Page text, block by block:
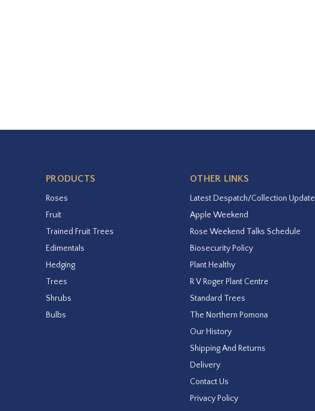
PRODUCTS
Roses
Fruit
Trained Fruit Trees
Edimentals
Hedging
Trees
Shrubs
Bulbs
OTHER LINKS
Latest Despatch/Collection Update
Apple Weekend
Rose Weekend Talks Schedule
Biosecurity Policy
Plant Healthy
R V Roger Plant Centre
Standard Trees
The Northern Pomona
Our History
Shipping And Returns
Delivery
Contact Us
Privacy Policy